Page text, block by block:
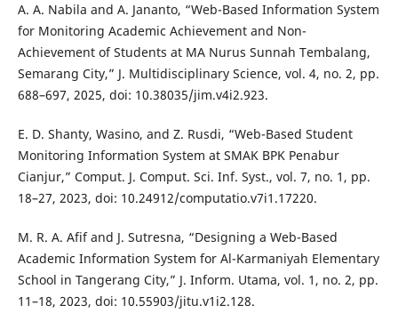
A. A. Nabila and A. Jananto, “Web-Based Information System
for Monitoring Academic Achievement and Non-
Achievement of Students at MA Nurus Sunnah Tembalang,
Semarang City,” J. Multidisciplinary Science, vol. 4, no. 2, pp.
688–697, 2025, doi: 10.38035/jim.v4i2.923.
E. D. Shanty, Wasino, and Z. Rusdi, “Web-Based Student
Monitoring Information System at SMAK BPK Penabur
Cianjur,” Comput. J. Comput. Sci. Inf. Syst., vol. 7, no. 1, pp.
18–27, 2023, doi: 10.24912/computatio.v7i1.17220.
M. R. A. Afif and J. Sutresna, “Designing a Web-Based
Academic Information System for Al-Karmaniyah Elementary
School in Tangerang City,” J. Inform. Utama, vol. 1, no. 2, pp.
11–18, 2023, doi: 10.55903/jitu.v1i2.128.